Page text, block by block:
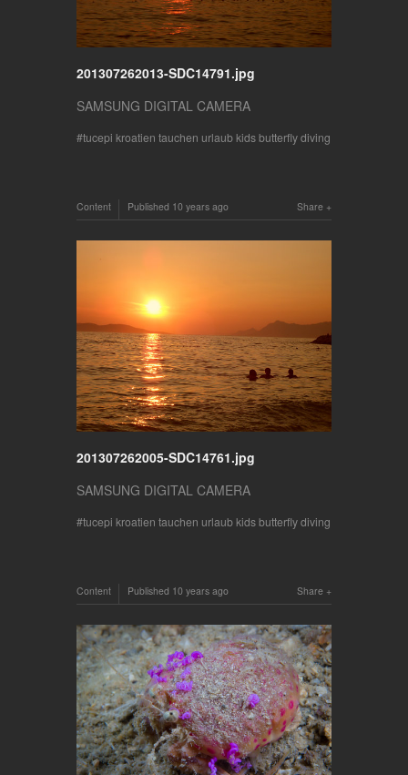
201307262013-SDC14791.jpg
SAMSUNG DIGITAL CAMERA
tucepi kroatien tauchen urlaub kids butterfly diving
Share
Content Published 10 years ago
201307262005-SDC14761.jpg
SAMSUNG DIGITAL CAMERA
tucepi kroatien tauchen urlaub kids butterfly diving
Share
Content Published 10 years ago